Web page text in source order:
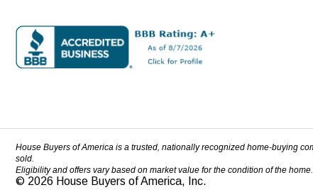
House Buyers of America is a trusted, nationally recognized home-buying
sold.
Eligibility and offers vary based on market value for the condition of the
© 2026 House Buyers of America, Inc.